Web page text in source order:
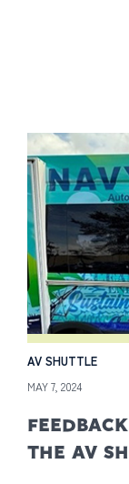
AV SHUTTLE
MAY 7, 2024
THE AV